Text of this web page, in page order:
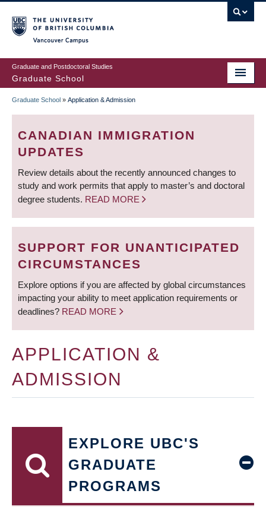
to
main
content
Graduate and Postdoctoral Studies
Graduate School
BREADCRUMB
Graduate School » Application & Admission
CANADIAN IMMIGRATION
UPDATES
Review details about the recently announced changes to
study and work permits that apply to master’s and doctoral
degree students. READ MORE
SUPPORT FOR UNANTICIPATED
CIRCUMSTANCES
Explore options if you are affected by global circumstances
impacting your ability to meet application requirements or
deadlines? READ MORE
APPLICATION &
ADMISSION
EXPLORE UBC'S
GRADUATE
PROGRAMS